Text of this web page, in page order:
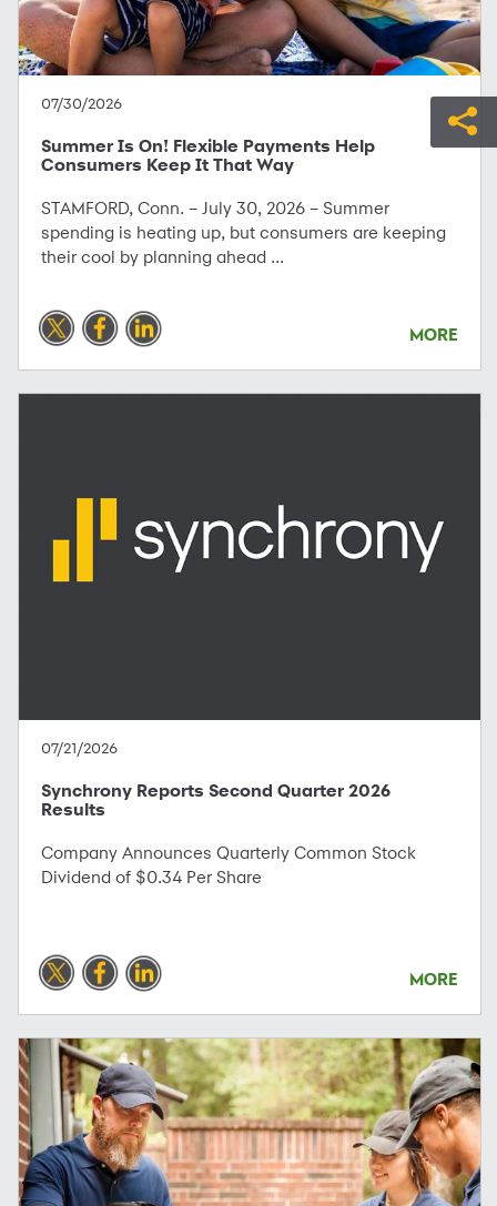
07/30/2026
Summer Is On! Flexible Payments Help
Consumers Keep It That Way
STAMFORD, Conn. – July 30, 2026 – Summer
spending is heating up, but consumers are keeping
their cool by planning ahead ...
MORE
07/21/2026
Synchrony Reports Second Quarter 2026
Results
Company Announces Quarterly Common Stock
Dividend of $0.34 Per Share
MORE